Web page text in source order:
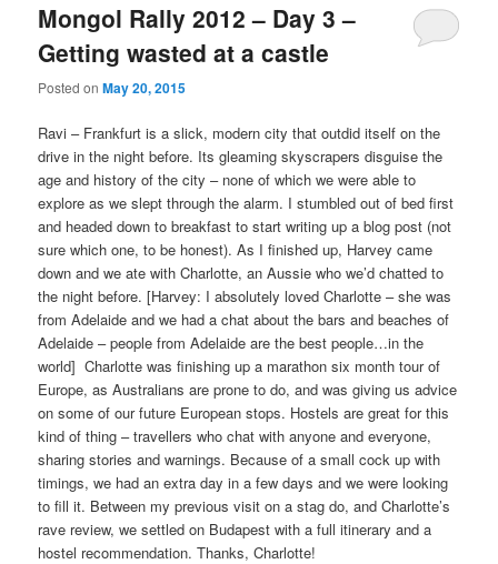
Mongol Rally 2012 – Day 3 –
Getting wasted at a castle
Posted onMay 20, 2015
Ravi – Frankfurt is a slick, modern city that outdid itself on the
drive in the night before. Its gleaming skyscrapers disguise the
age and history of the city – none of which we were able to
explore as we slept through the alarm. I stumbled out of bed first
and headed down to breakfast to start writing up a blog post (not
sure which one, to be honest). As I finished up, Harvey came
down and we ate with Charlotte, an Aussie who we’d chatted to
the night before. [Harvey: I absolutely loved Charlotte – she was
from Adelaide and we had a chat about the bars and beaches of
Adelaide – people from Adelaide are the best people…in the
world] Charlotte was finishing up a marathon six month tour of
Europe, as Australians are prone to do, and was giving us advice
on some of our future European stops. Hostels are great for this
kind of thing – travellers who chat with anyone and everyone,
sharing stories and warnings. Because of a small cock up with
timings, we had an extra day in a few days and we were looking
to fill it. Between my previous visit on a stag do, and Charlotte’s
rave review, we settled on Budapest with a full itinerary and a
hostel recommendation. Thanks, Charlotte!